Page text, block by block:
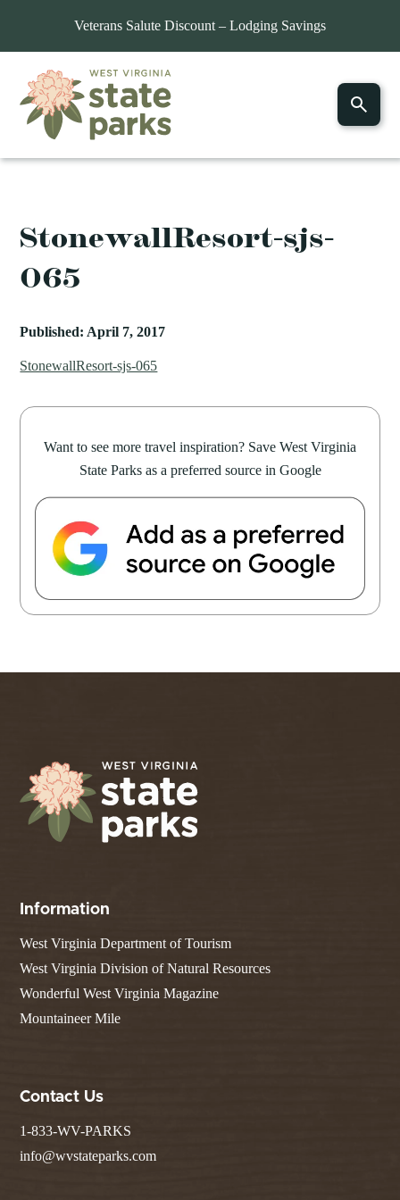
Veterans Salute Discount – Lodging Savings
StonewallResort-sjs-
065
Published: April 7, 2017
StonewallResort-sjs-065
Want to see more travel inspiration? Save West Virginia
State Parks as a preferred source in Google
Information
West Virginia Department of Tourism
West Virginia Division of Natural Resources
Wonderful West Virginia Magazine
Mountaineer Mile
Contact Us
1-833-WV-PARKS
info@wvstateparks.com